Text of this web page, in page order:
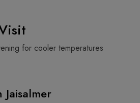
for cooler temperatures
Jaisalmer